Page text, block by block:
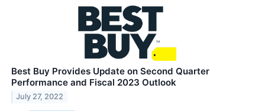
Best Buy Provides Update on Second Quarter
Performance and Fiscal 2023 Outlook
July 27, 2022